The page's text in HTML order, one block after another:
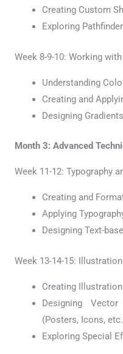
Creating Custom
Exploring
Week 8-9-10: Working
Understanding
Creating and
Designing
Month 3: Advanced
Week 11-12: Typography
Creating and
Applying
Designing Text-
Week 13-14-15:
Creating
Designing
(Posters, Icons,
Exploring Special